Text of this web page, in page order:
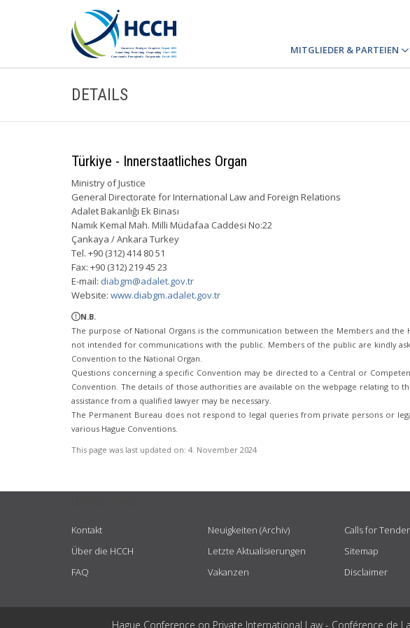
MITGLIEDER & PARTEIEN
DETAILS
Türkiye - Innerstaatliches Organ
Ministry of Justice
General Directorate for International Law and Foreign Relations
Adalet Bakanlığı Ek Binası
Namık Kemal Mah. Milli Müdafaa Caddesi No:22
Çankaya / Ankara Turkey
Tel. +90 (312) 414 80 51
Fax: +90 (312) 219 45 23
E-mail: diabgm@adalet.gov.tr
Website: www.diabgm.adalet.gov.tr
N.B.
The purpose of National Organs is the communication between the Members and the
not intended for communications with the public. Members of the public are kindly
Convention to the National Organ.
Questions concerning a specific Convention may be directed to a Central or
Convention. The details of those authorities are available on the webpage relating to
assistance from a qualified lawyer may be necessary.
The Permanent Bureau does not respond to legal queries from private persons or
various Hague Conventions.
This page was last updated on: 4. November 2024
Kontakt
Über die HCCH
FAQ
Neuigkeiten (Archiv)
Letzte Aktualisierungen
Vakanzen
Calls for Tender
Sitemap
Disclaimer
Hague Conference on Private International Law - Conférence de